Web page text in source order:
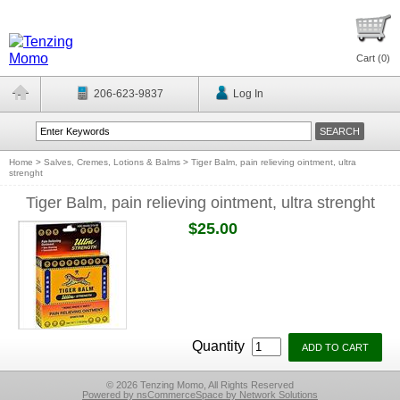
Cart (0)
206-623-9837 Log In
Home > Salves, Cremes, Lotions & Balms > Tiger Balm, pain relieving ointment, ultra
strenght
Tiger Balm, pain relieving ointment, ultra strenght
$25.00
Quantity
© 2026 Tenzing Momo, All Rights Reserved
Powered by nsCommerceSpace by Network Solutions